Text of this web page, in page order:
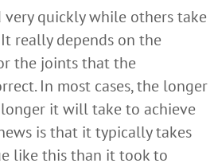
very quickly while others take
really depends on the
the joints that the
In most cases, the longer
it will take to achieve
is that it typically takes
like this than it took to